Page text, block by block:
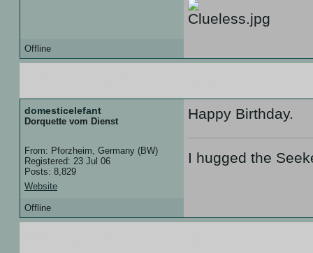
Offline
domesticelefant
Dorquette vom Dienst
From: Pforzheim, Germany (BW)
Registered: 23 Jul 06
Posts: 8,829
Website
Happy Birthday.
I hugged the
Offline